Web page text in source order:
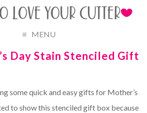
MENU
Day Stain Stenciled Gift
some quick and easy gifts for Mother’s
to show this stenciled gift box because